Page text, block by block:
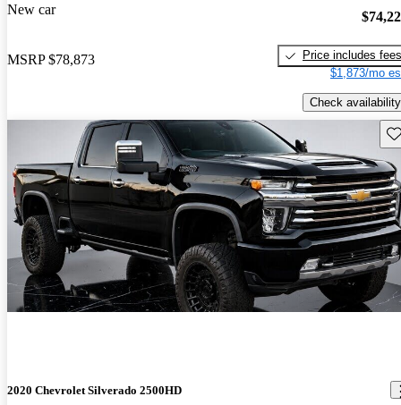
New car
MSRP $78,873
Price includes fees
$1,873/mo
Check availability
2020 Chevrolet Silverado 2500HD